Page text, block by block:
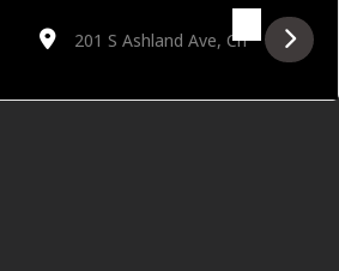
Address - Salsa on a School Night
Destination Address - Salsa on a